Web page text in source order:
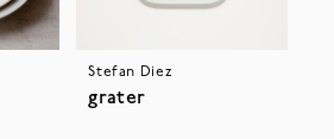
Stefan Diez
grater